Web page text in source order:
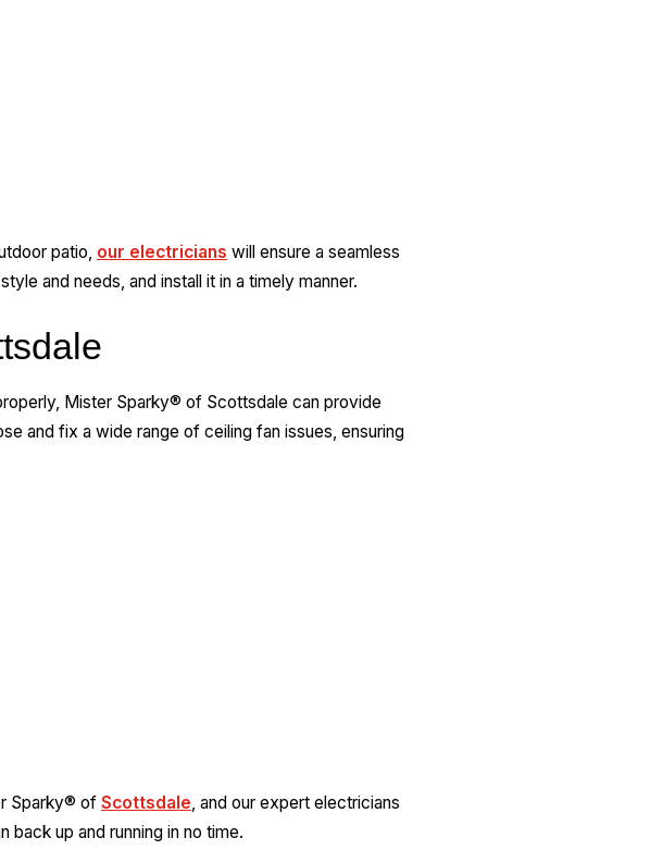
patio, our electricians will ensure a seamless
and needs, and install it in a timely manner.
Mister Sparky® of Scottsdale can provide
and fix a wide range of ceiling fan issues, ensuring
Sparky® of Scottsdale, and our expert electricians
up and running in no time.